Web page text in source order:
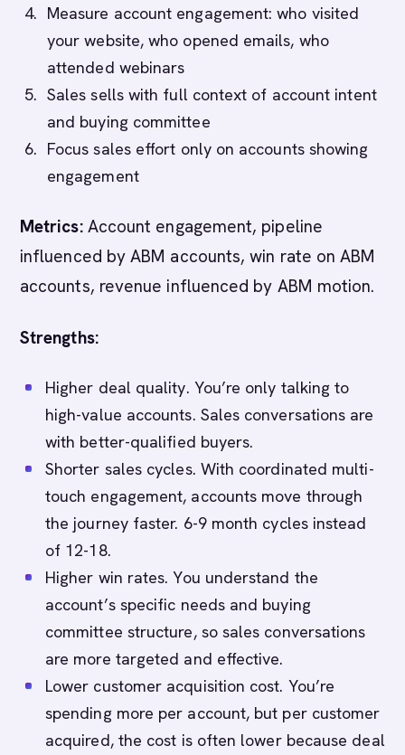
Measure account engagement: who visited
your website, who opened emails, who
attended webinars
Sales sells with full context of account intent
and buying committee
Focus sales effort only on accounts showing
engagement
Metrics:Account engagement, pipeline
influenced by ABM accounts, win rate on ABM
accounts, revenue influenced by ABM motion.
Strengths:
Higher deal quality. You’re only talking to
high-value accounts. Sales conversations are
with better-qualified buyers.
Shorter sales cycles. With coordinated multi-
touch engagement, accounts move through
the journey faster. 6-9 month cycles instead
of 12-18.
Higher win rates. You understand the
account’s specific needs and buying
committee structure, so sales conversations
are more targeted and effective.
Lower customer acquisition cost. You’re
spending more per account, but per customer
acquired, the cost is often lower because deal